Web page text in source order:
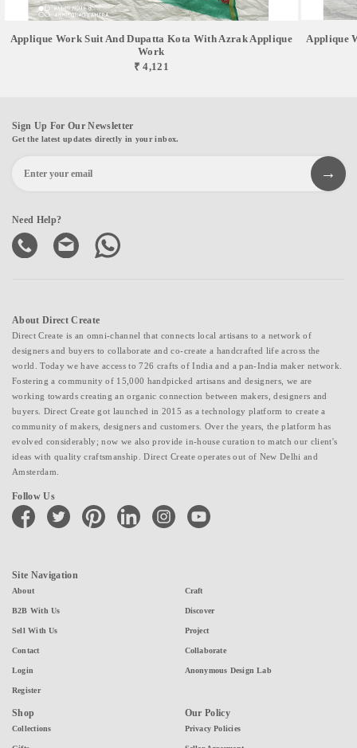
Applique Work Suit And Dupatta Kota With Azrak Applique
Work
₹ 4,121
Applique
Sign Up For Our Newsletter
Get the latest updates directly in your inbox.
Need Help?
About Direct Create
Direct Create is an omni-channel that connects local artisans to a network of
designers and buyers to collaborate and co-create a handcrafted life across the
world. Today we have access to 726 crafts of India and a pan-India maker network.
Fostering a community of 15,000 handpicked artisans and designers, we are
working towards creating an organic connection between makers, designers and
buyers. Direct Create got launched in 2015 as a technology platform to create a
community of makers, designers and customers. Over the years, the platform has
evolved considerably; now we also provide in-house curation to match our client's
ideas with quality craftsmanship. Direct Create operates out of New Delhi and
Amsterdam.
Follow Us
facebook twitter pinterest linkedin instagramyoutube
Site Navigation
About
B2B With Us
Sell With Us
Contact
Login
Register
Craft
Discover
Project
Collaborate
Anonymous Design Lab
Shop
Collections
Our Policy
Privacy Policies